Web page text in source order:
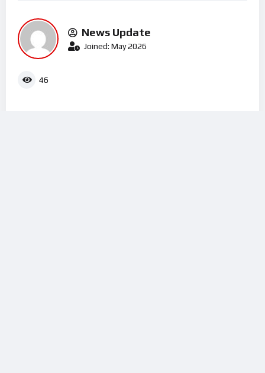
News Update
Joined: May 2026
46